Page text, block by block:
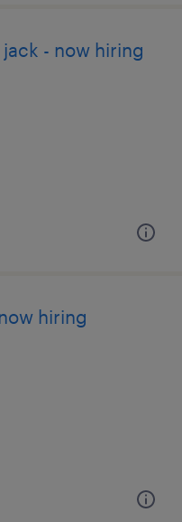
- now hiring
hiring